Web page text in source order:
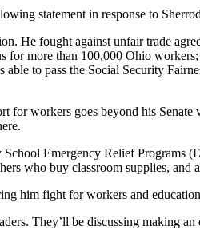
statement in response to
He fought against unfair trade
more than 100,000 Ohio
to pass the Social Security
for workers goes beyond his
School Emergency Relief
who buy classroom supplies, and
him fight for workers and
They’ll be discussing making